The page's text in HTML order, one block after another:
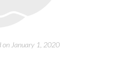
on January 1, 2020